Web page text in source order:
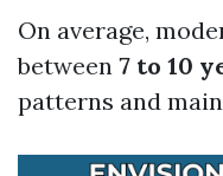
On average,
between 7 to 10
patterns and